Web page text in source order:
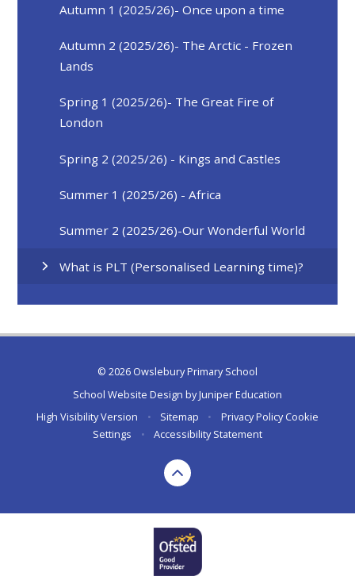
Autumn 1 (2025/26)- Once upon a time
Autumn 2 (2025/26)- The Arctic - Frozen
Lands
Spring 1 (2025/26)- The Great Fire of
London
Spring 2 (2025/26) - Kings and Castles
Summer 1 (2025/26) - Africa
Summer 2 (2025/26)-Our Wonderful World
What is PLT (Personalised Learning time)?
© 2026 Owslebury Primary School
School Website Design byJuniper Education
High Visibility Version
• Sitemap • Privacy Policy Cookie
Settings
• Accessibility Statement